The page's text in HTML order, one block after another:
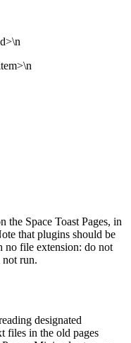
the Space Toast Pages, in
that plugins should be
no file extension: do not
run.
designated
files in the old pages